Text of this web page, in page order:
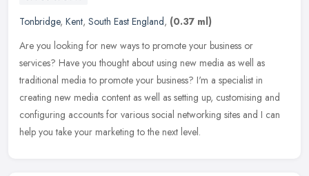
Tonbridge, Kent, South East England, (0.37 ml)
Are you looking for new ways to promote your business or
services? Have you thought about using new media as well as
traditional media to promote your business? I'm a specialist in
creating new media content as well as setting up, customising and
configuring accounts for various social networking sites and I can
help you take your marketing to the next level.